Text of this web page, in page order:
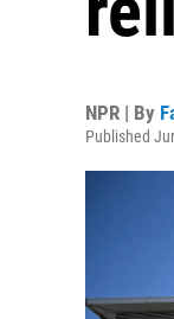
NPR | By
Published